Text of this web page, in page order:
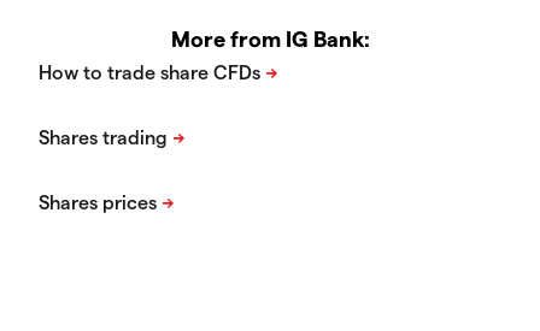
More from IG Bank: